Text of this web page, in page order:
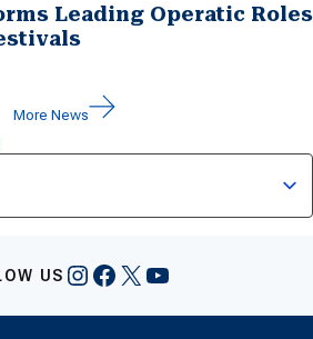
Leading Operatic Roles
More News
US Instagram
Facebook
X YouTube